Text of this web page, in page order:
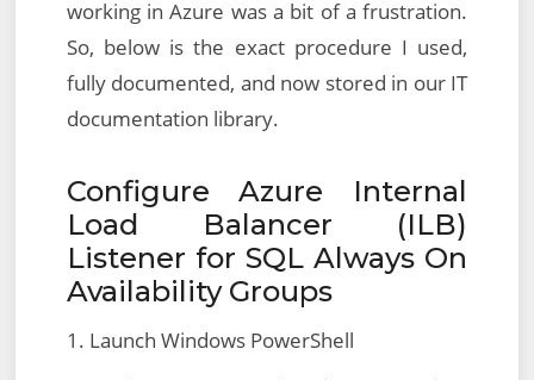
working in Azure was a bit of a frustration.
So, below is the exact procedure I used,
fully documented, and now stored in our IT
documentation library.
Configure Azure Internal
Load Balancer (ILB)
Listener for SQL Always On
Availability Groups
1. Launch Windows PowerShell